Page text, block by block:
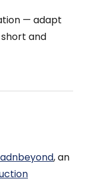
— adapt
and
, an